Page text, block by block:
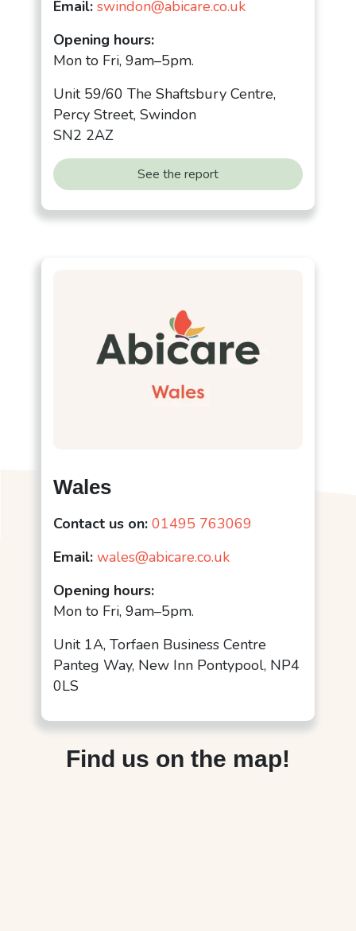
Email: swindon@abicare.co.uk
Opening hours:
Mon to Fri, 9am–5pm.
Unit 59/60 The Shaftsbury Centre,
Percy Street, Swindon
SN2 2AZ
See the report
Wales
Contact us on: 01495 763069
Email: wales@abicare.co.uk
Opening hours:
Mon to Fri, 9am–5pm.
Unit 1A, Torfaen Business Centre
Panteg Way, New Inn Pontypool, NP4
0LS
Find us on the map!